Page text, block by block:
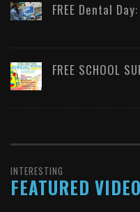
FREE Dental Day:
FREE SCHOOL
INTERESTING
FEATURED VIDEO